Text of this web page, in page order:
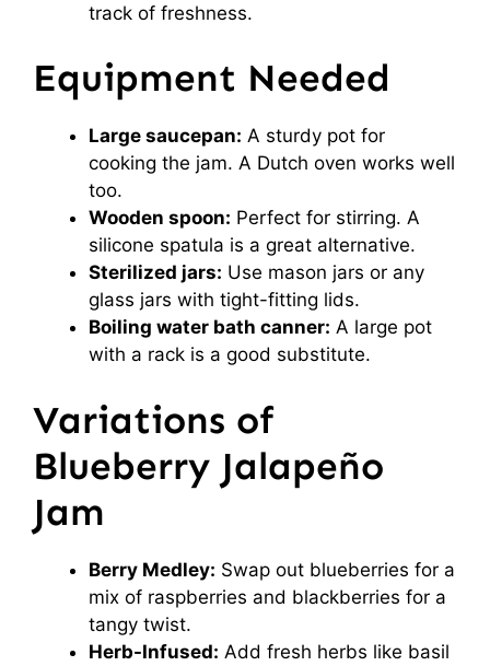
track of freshness.
Equipment Needed
Large saucepan: A sturdy pot for
cooking the jam. A Dutch oven works well
too.
Wooden spoon: Perfect for stirring. A
silicone spatula is a great alternative.
Sterilized jars: Use mason jars or any
glass jars with tight-fitting lids.
Boiling water bath canner: A large pot
with a rack is a good substitute.
Variations of
Blueberry Jalapeño
Jam
Berry Medley: Swap out blueberries for a
mix of raspberries and blackberries for a
tangy twist.
Herb-Infused: Add fresh herbs like basil